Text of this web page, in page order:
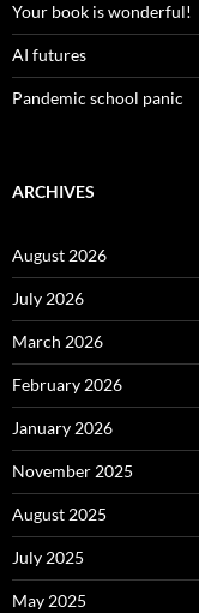
Your book is wonderful!
AI futures
Pandemic school panic
ARCHIVES
August 2026
July 2026
March 2026
February 2026
January 2026
November 2025
August 2025
July 2025
May 2025